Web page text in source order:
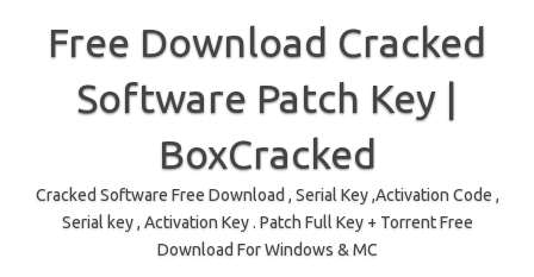
Free Download Cracked
Software Patch Key |
BoxCracked
Cracked Software Free Download , Serial Key ,Activation Code ,
Serial key , Activation Key . Patch Full Key + Torrent Free
Download For Windows & MC